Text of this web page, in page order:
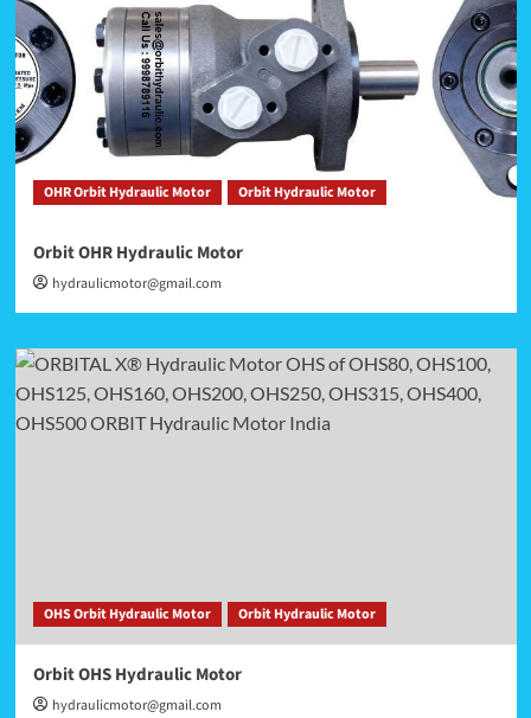
OHR Orbit Hydraulic Motor Orbit Hydraulic Motor
Orbit OHR Hydraulic Motor
hydraulicmotor@gmail.com
OHS Orbit Hydraulic Motor Orbit Hydraulic Motor
Orbit OHS Hydraulic Motor
hydraulicmotor@gmail.com